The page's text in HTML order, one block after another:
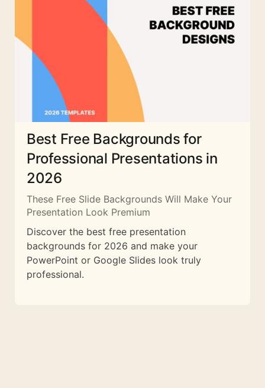
Best Free Backgrounds for
Professional Presentations in
2026
These Free Slide Backgrounds Will Make Your
Presentation Look Premium
Discover the best free presentation
backgrounds for 2026 and make your
PowerPoint or Google Slides look truly
professional.